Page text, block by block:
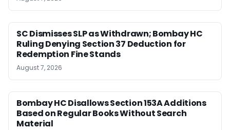
SC Dismisses SLP as Withdrawn; Bombay HC
Ruling Denying Section 37 Deduction for
Redemption Fine Stands
August 7, 2026
Bombay HC Disallows Section 153A Additions
Based on Regular Books Without Search
Material